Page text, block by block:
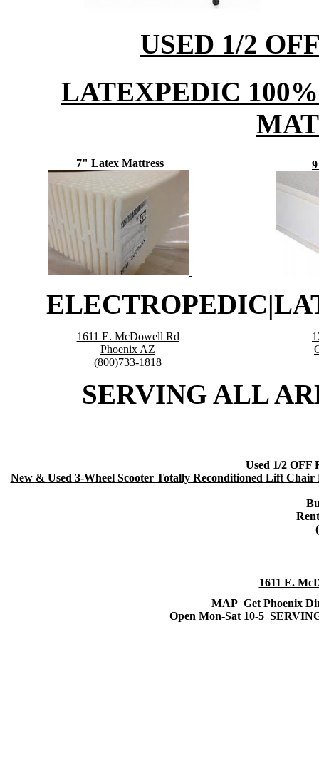
USED 1/2
LATEXPEDIC
7" Latex Mattress
1611 E. McDowell Rd
Phoenix AZ
(800)733-1818
SERVING ALL
Used 1/2 OFF
New & Used 3-Wheel Scooter Totally Reconditioned Lift
1611 E.
MAP Get Phoenix
Open Mon-Sat 10-5